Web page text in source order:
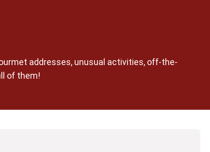
addresses, unusual activities, off-the-
of them!